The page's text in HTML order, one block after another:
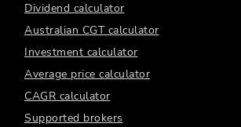
Dividend calculator
Australian CGT calculator
Investment calculator
Average price calculator
CAGR calculator
Supported brokers